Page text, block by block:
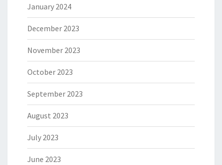
January 2024
December 2023
November 2023
October 2023
September 2023
August 2023
July 2023
June 2023